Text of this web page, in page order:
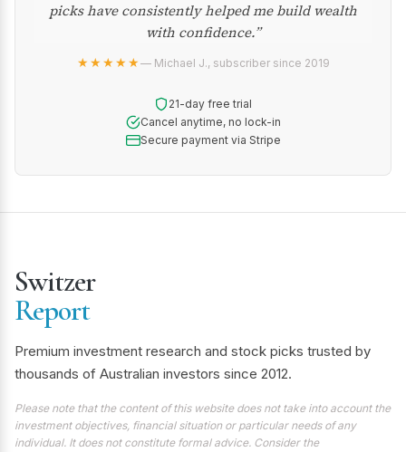
picks have consistently helped me build wealth
with confidence.”
★★★★★— Michael J., subscriber since 2019
21-day free trial
Cancel anytime, no lock-in
Secure payment via Stripe
Switzer
Report
Premium investment research and stock picks trusted by
thousands of Australian investors since 2012.
Please note that the content of this website does not take into account the
investment objectives, financial situation or particular needs of any
individual. It does not constitute formal advice. Consider the